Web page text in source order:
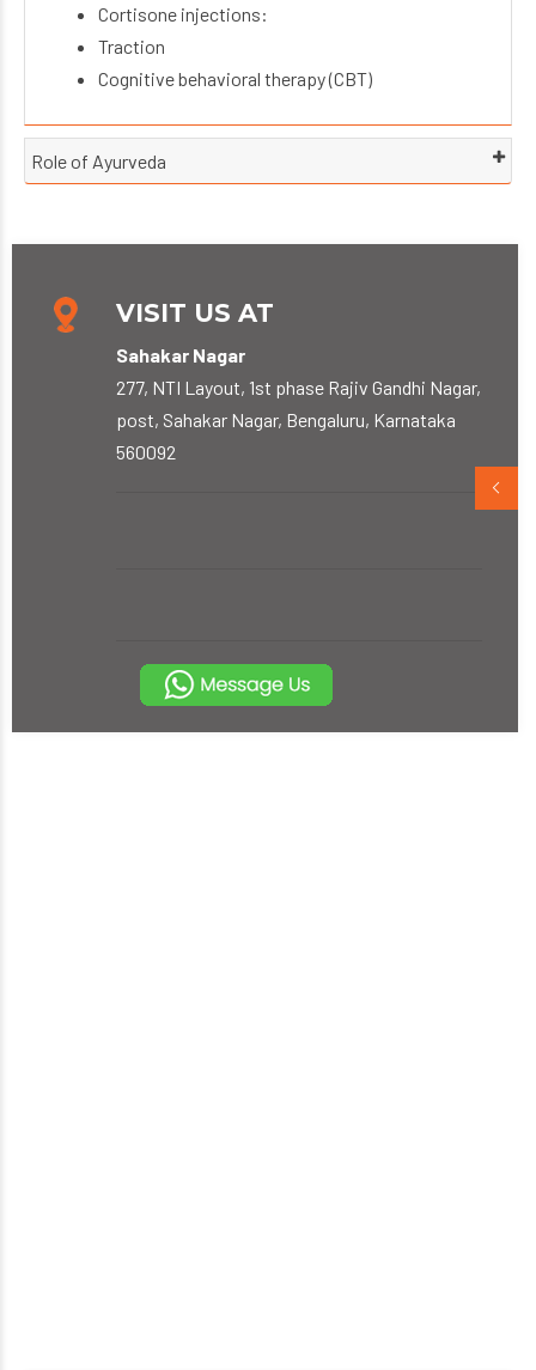
Cortisone injections:
Traction
Cognitive behavioral therapy (CBT)
Role of Ayurveda
VISIT US AT
Sahakar Nagar
277, NTI Layout, 1st phase Rajiv Gandhi Nagar,
post, Sahakar Nagar, Bengaluru, Karnataka
560092